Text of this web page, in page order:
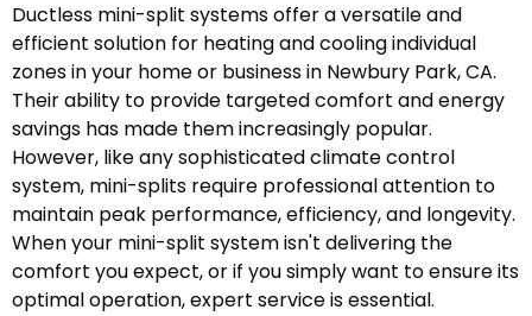
Ductless mini-split systems offer a versatile and
efficient solution for heating and cooling individual
zones in your home or business in Newbury Park, CA.
Their ability to provide targeted comfort and energy
savings has made them increasingly popular.
However, like any sophisticated climate control
system, mini-splits require professional attention to
maintain peak performance, efficiency, and longevity.
When your mini-split system isn't delivering the
comfort you expect, or if you simply want to ensure its
optimal operation, expert service is essential.